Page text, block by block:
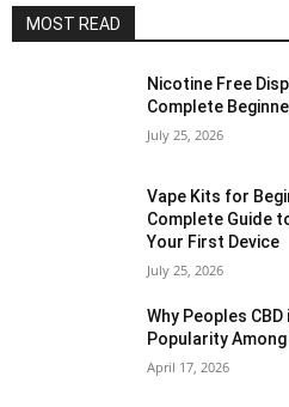
MOST READ
Nicotine Free
Complete
July 25, 2026
Vape Kits for
Complete Guide
Your First Device
July 25, 2026
Why Peoples CBD
Popularity Among
April 17, 2026